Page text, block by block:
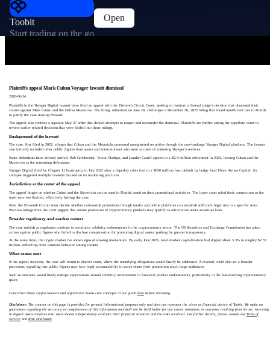
Toobit
Start trading on the go
Open
Plaintiffs appeal Mark Cuban Voyager lawsuit dismissal
2026-06-24
Plaintiffs in the Voyager Digital lawsuit have filed an appeal with the Eleventh Circuit Court, seeking to overturn a federal judge’s decision that dismissed their
claims against Mark Cuban and the Dallas Mavericks. The filing, submitted on June 24, challenges a December 30, 2025 ruling that found insufficient ties to Florida
to justify the case moving forward.
The appeal also contests a separate May 27 order that denied attempts to reopen and reconsider the dismissal. Plaintiffs are further asking the appellate court to
review earlier related decisions that were folded into those rulings.
Background of the lawsuit
The case, first filed in 2022, alleges that Cuban and the Mavericks promoted unregistered securities through the now-bankrupt Voyager Digital platform. The lawsuit
also initially included other public figures from sports and entertainment who were accused of endorsing Voyager’s services.
Some defendants have already settled. Rob Gronkowski, Victor Oladipo, and Landon Cassill agreed to a $2.4 million settlement in 2024, leaving Cuban and the
Mavericks as the remaining defendants.
Voyager Digital filed for Chapter 11 bankruptcy in July 2022 after a liquidity crisis tied to a $650 million loan default by hedge fund Three Arrows Capital. Its
collapse triggered multiple lawsuits focused on its marketing practices.
Jurisdiction at the center of the appeal
The appeal hinges on whether Cuban and the Mavericks can be sued in Florida based on their promotional activities. The lower court ruled their connections to the
state were too limited, effectively halting the case.
Now, the Eleventh Circuit must decide whether nationwide promotions through media and online platforms can establish sufficient legal ties to a specific state.
Previous rulings from the court suggest that online promotion of cryptocurrency products may qualify as solicitation under securities laws.
Broader regulatory and market context
The case unfolds as regulators continue to scrutinize celebrity endorsements in the cryptocurrency sector. The US Securities and Exchange Commission has taken
action against public figures who failed to disclose compensation for promoting digital assets, pushing for greater transparency.
At the same time, the crypto market has shown signs of slowing momentum. By early June 2026, total market capitalization had dipped about 3.3% to roughly $2.55
trillion, reflecting more cautious behavior among traders.
What comes next
If the appeal succeeds, the case will return to district court, where the underlying allegations would finally be addressed. A reversal could also set a broader
precedent, signaling that public figures may face legal accountability in states where their promotions reach large audiences.
Such an outcome would likely reshape expectations around celebrity involvement in financial product endorsements, particularly in the fast-evolving cryptocurrency
space.
Concerned about crypto lawsuits and regulation? Learn core concepts in our guide herebefore investing.
Disclaimer:The content on this page is provided for general informational purposes only and does not represent the views or financial advice of Toobit. We make no
guarantees regarding the accuracy or completeness of this information and shall not be held liable for any errors, omissions, or outcomes resulting from its use. Investing
in digital assets involves risk; users should independently evaluate their financial situation and the risks involved. For further details, please consult ourTerms of
Serviceand Risk Disclosure.